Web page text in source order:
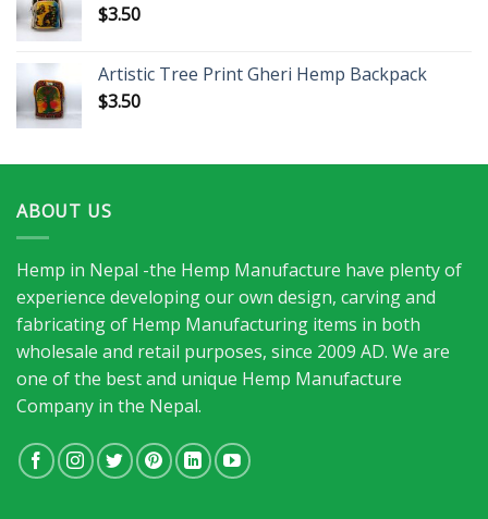
$3.50
Artistic Tree Print Gheri Hemp Backpack
$3.50
ABOUT US
Hemp in Nepal -the Hemp Manufacture have plenty of
experience developing our own design, carving and
fabricating of Hemp Manufacturing items in both
wholesale and retail purposes, since 2009 AD. We are
one of the best and unique Hemp Manufacture
Company in the Nepal.